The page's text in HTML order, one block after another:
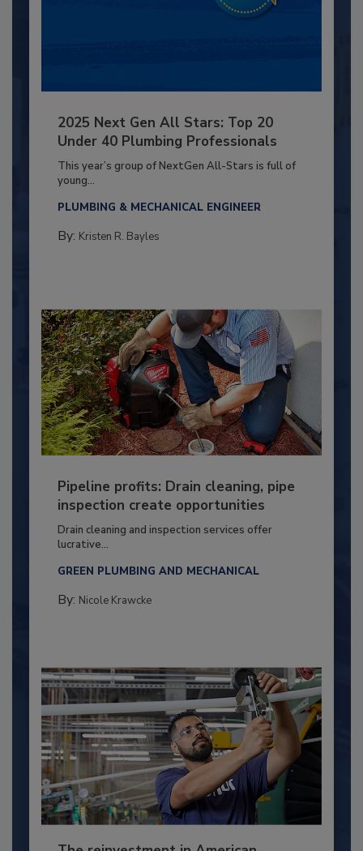
2025 Next Gen All Stars: Top 20
Under 40 Plumbing Professionals
This year’s group of NextGen All-Stars is full of
young...
PLUMBING & MECHANICAL ENGINEER
By: Kristen R. Bayles
Pipeline profits: Drain cleaning, pipe
inspection create opportunities
Drain cleaning and inspection services offer
lucrative...
GREEN PLUMBING AND MECHANICAL
By: Nicole Krawcke